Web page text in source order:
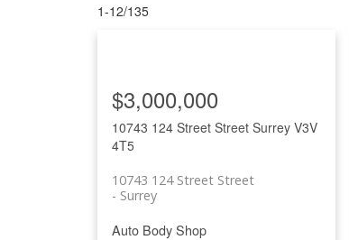
1-12/135
10743 124 Street Street Surrey V3V
4T5
10743 124 Street Street
Surrey
$3,000,000
Auto Body Shop